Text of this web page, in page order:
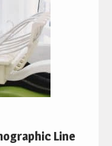
Line